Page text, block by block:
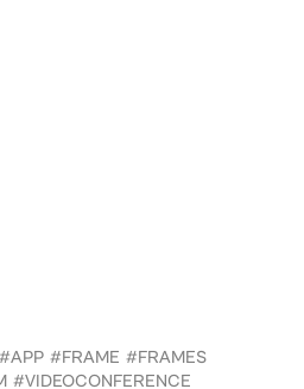
#APP #FRAME #FRAMES
#VIDEOCONFERENCE